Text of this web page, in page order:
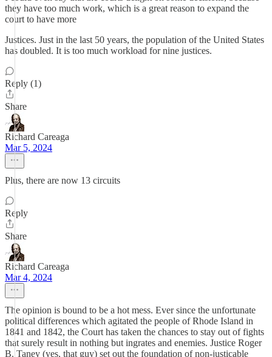
they have too much work, which is a great reason to expand the
court to have more
Justices. Just in the last 50 years, the population of the United States
has doubled. It is too much workload for nine justices.
Reply (1)
Share
Richard Careaga
Mar 5, 2024
Plus, there are now 13 circuits
Reply
Share
Richard Careaga
Mar 4, 2024
The opinion is bound to be a hot mess. Ever since the unfortunate
political differences which agitated the people of Rhode Island in
1841 and 1842, the Court has taken the chances to stay out of fights
that surely result in nothing but ingrates and enemies. Justice Roger
B. Taney (yes, that guy) set out the foundation of non-justicable